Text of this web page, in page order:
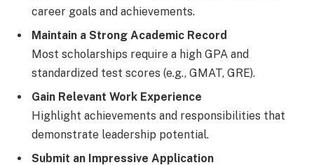
career goals and achievements.
Maintain a Strong Academic Record
Most scholarships require a high GPA and
standardized test scores (e.g., GMAT, GRE).
Gain Relevant Work Experience
Highlight achievements and responsibilities that
demonstrate leadership potential.
Submit an Impressive Application